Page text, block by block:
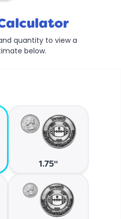
quantity to view a
below.
1.75"